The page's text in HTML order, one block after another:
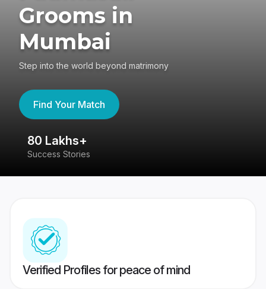
Grooms in
Mumbai
Step into the world beyond matrimony
Find Your Match
80 Lakhs+
Success Stories
Verified Profiles for peace of mind